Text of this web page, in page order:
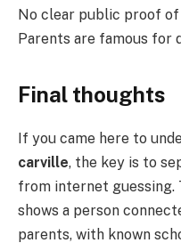
No clear public proof
Parents are famous
Final thoughts
If you came here to
carville, the key is to
from internet
shows a person
parents, with known